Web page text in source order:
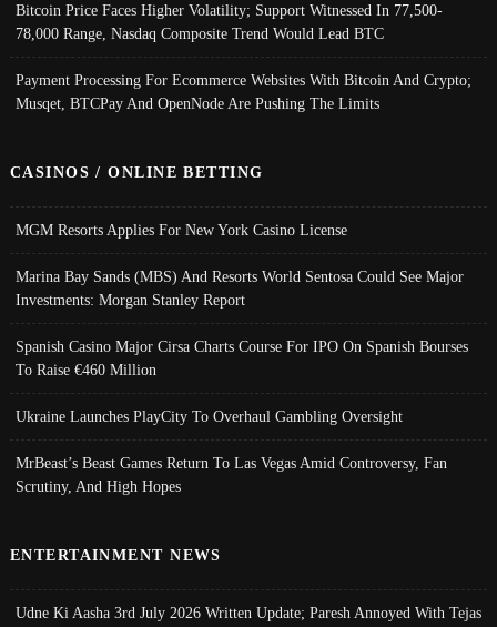
Bitcoin Price Faces Higher Volatility; Support Witnessed In 77,500-
78,000 Range, Nasdaq Composite Trend Would Lead BTC
Payment Processing For Ecommerce Websites With Bitcoin And Crypto;
Musqet, BTCPay And OpenNode Are Pushing The Limits
CASINOS / ONLINE BETTING
MGM Resorts Applies For New York Casino License
Marina Bay Sands (MBS) And Resorts World Sentosa Could See Major
Investments: Morgan Stanley Report
Spanish Casino Major Cirsa Charts Course For IPO On Spanish Bourses
To Raise €460 Million
Ukraine Launches PlayCity To Overhaul Gambling Oversight
MrBeast’s Beast Games Return To Las Vegas Amid Controversy, Fan
Scrutiny, And High Hopes
ENTERTAINMENT NEWS
Udne Ki Aasha 3rd July 2026 Written Update; Paresh Annoyed With Tejas